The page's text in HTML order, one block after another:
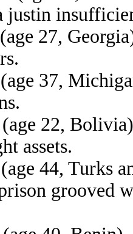
justin
(age 27,
(age 37,
(age 22,
assets.
(age 44, Turks
grooved